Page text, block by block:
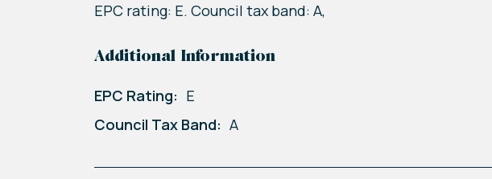
EPC rating: E. Council tax band: A,
Additional Information
EPC Rating: E
Council Tax Band: A